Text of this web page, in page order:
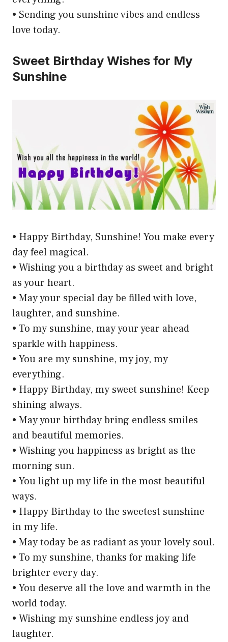
• Sending you sunshine vibes and endless
love today.
Sweet Birthday Wishes for My
Sunshine
• Happy Birthday, Sunshine! You make every
day feel magical.
• Wishing you a birthday as sweet and bright
as your heart.
• May your special day be filled with love,
laughter, and sunshine.
• To my sunshine, may your year ahead
sparkle with happiness.
• You are my sunshine, my joy, my
everything.
• Happy Birthday, my sweet sunshine! Keep
shining always.
• May your birthday bring endless smiles
and beautiful memories.
• Wishing you happiness as bright as the
morning sun.
• You light up my life in the most beautiful
ways.
• Happy Birthday to the sweetest sunshine
in my life.
• May today be as radiant as your lovely soul.
• To my sunshine, thanks for making life
brighter every day.
• You deserve all the love and warmth in the
world today.
• Wishing my sunshine endless joy and
laughter.